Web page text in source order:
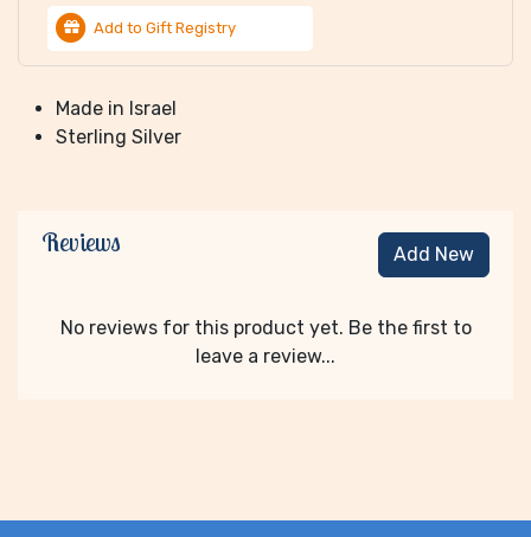
Add to Gift Registry
Made in Israel
Sterling Silver
Reviews Add New
No reviews for this product yet. Be the first to
leave a review...